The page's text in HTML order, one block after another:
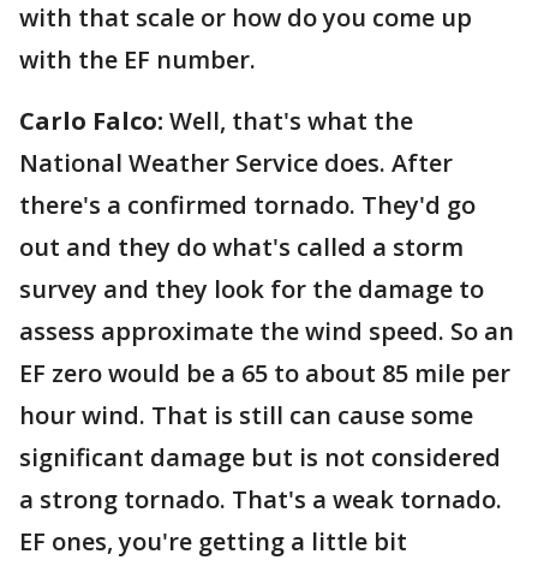
with that scale or how do you come up
with the EF number.
Carlo Falco: Well, that's what the
National Weather Service does. After
there's a confirmed tornado. They'd go
out and they do what's called a storm
survey and they look for the damage to
assess approximate the wind speed. So an
EF zero would be a 65 to about 85 mile per
hour wind. That is still can cause some
significant damage but is not considered
a strong tornado. That's a weak tornado.
EF ones, you're getting a little bit